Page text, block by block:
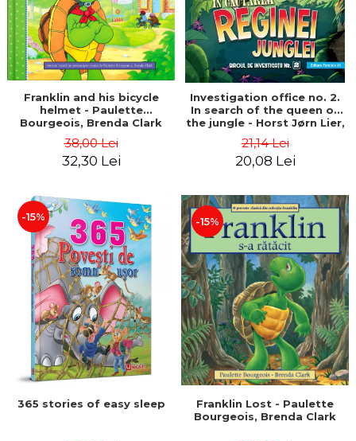
Franklin and his bicycle
helmet - Paulette
Bourgeois, Brenda Clark
38,00 Lei
32,30 Lei
Investigation office no. 2.
In search of the queen of
the jungle - Horst Jørn Lier,
21,14 Lei
20,08 Lei
-15%
365 stories of easy sleep
-15%
Franklin Lost - Paulette
Bourgeois, Brenda Clark